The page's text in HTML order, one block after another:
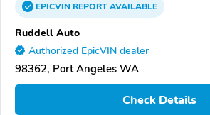
EPICVINREPORTAVAILABLE
Ruddell Auto
Authorized EpicVIN dealer
98362, Port Angeles WA
Check Details